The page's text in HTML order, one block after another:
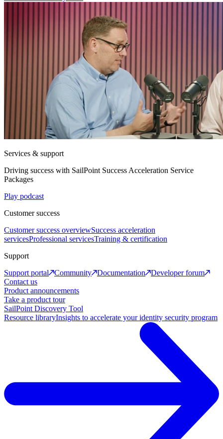
Services & support
Driving success with SailPoint Success Acceleration Service
Packages
Play podcast
Customer success
Customer success overviewSuccess acceleration
servicesProfessional servicesTraining & certification
Support
Support portal
Community Documentation
Developer forum
Contact us
Product announcements
Take a product tour
SailPoint Discovery Tool
Resource libraryInsights to accelerate your identity security program